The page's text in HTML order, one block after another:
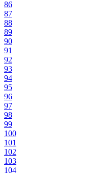
86
87
88
89
90
91
92
93
94
95
96
97
98
99
100
101
102
103
104